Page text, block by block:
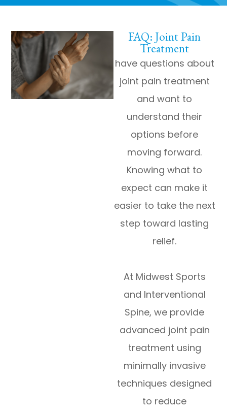
FAQ: Joint Pain
Treatment
have questions about
joint pain treatment
and want to
understand their
options before
moving forward.
Knowing what to
expect can make it
easier to take the next
step toward lasting
relief.
At Midwest Sports
and Interventional
Spine, we provide
advanced joint pain
treatment using
minimally invasive
techniques designed
to reduce